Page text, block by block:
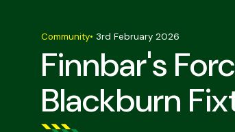
Finnbar's
Blackburn
Community• 3rd February 2026